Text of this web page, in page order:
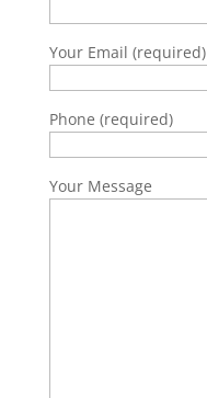
Your Email (required)
Phone (required)
Your Message